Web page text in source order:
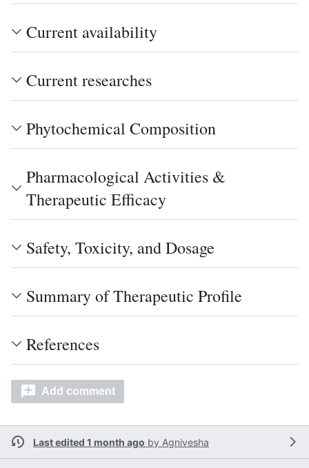
Current availability
Current researches
Phytochemical Composition
Pharmacological Activities &
Therapeutic Efficacy
Safety, Toxicity, and Dosage
Summary of Therapeutic Profile
References
Add comment
Last edited 1 month ago by Agnivesha